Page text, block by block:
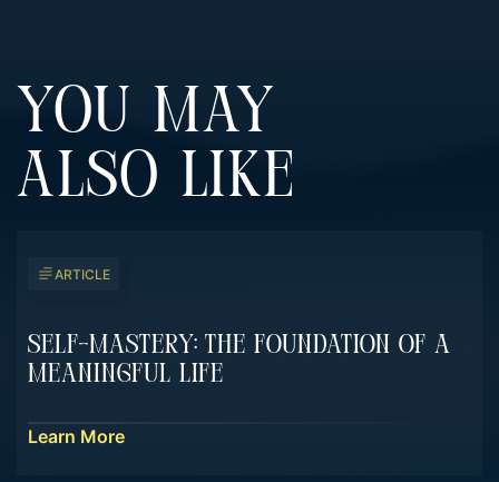
YOU MAY
ALSO LIKE
ARTICLE
Self-Mastery: The Foundation Of A
Meaningful Life
Learn More